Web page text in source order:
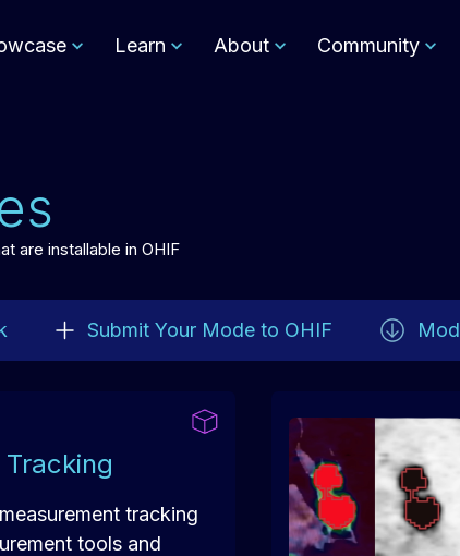
Learn About Community
are installable in OHIF
Submit Your Mode to OHIF
tracking
tools and